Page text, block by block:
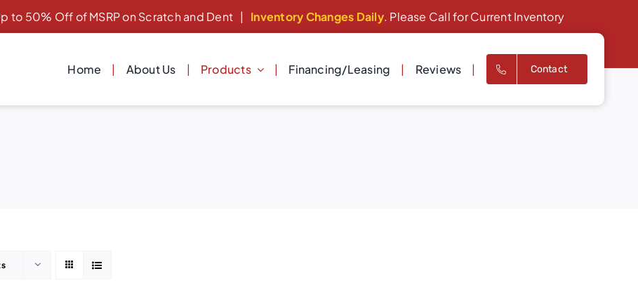
to 50% Off of MSRP on Scratch and Dent | Inventory Changes Daily. Please Call for Current Inventory
Home About Us Products Financing/Leasing Reviews Contact
Dishwashers